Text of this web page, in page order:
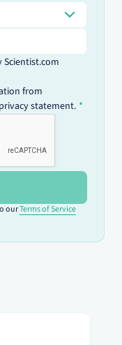
from
statement.
ourTerms of Service